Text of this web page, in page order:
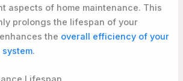
aspects of home maintenance. This
prolongs the lifespan of your
the overall efficiency of your
system.